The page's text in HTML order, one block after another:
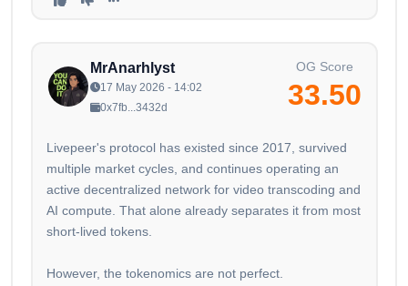
MrAnarhlyst
17 May 2026 - 14:02
0x7fb...3432d
OG Score
33.50
Livepeer's protocol has existed since 2017, survived
multiple market cycles, and continues operating an
active decentralized network for video transcoding and
AI compute. That alone already separates it from most
short-lived tokens.
However, the tokenomics are not perfect.